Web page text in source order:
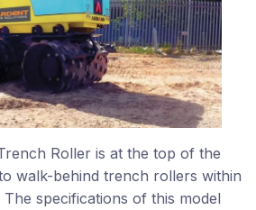
Roller is at the top of the
walk-behind trench rollers within
The specifications of this model